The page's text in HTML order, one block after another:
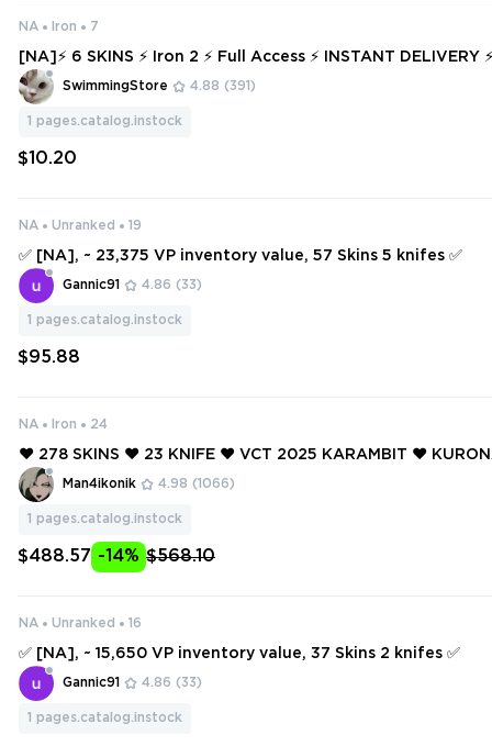
NA Iron 7
[NA]⚡ 6 SKINS ⚡ Iron 2 ⚡ Full Access ⚡ INSTANT
SwimmingStore 4.88 (391)
1 pages.catalog.instock
$10.20
NA Unranked 19
✅ [NA], ~ 23,375 VP inventory value, 57 Skins 5 knifes ✅
Gannic91 4.86 (33)
1 pages.catalog.instock
$95.88
NA Iron 24
❤️ 278 SKINS ❤️ 23 KNIFE ❤️ VCT 2025 KARAMBIT ❤️
BA ❤️ VCT X SEN CLASSIC ❤️ RGX 11Z PRO VANDAL ❤️ RGX
NTOM ❤️
Man4ikonik 4.98 (1066)
1 pages.catalog.instock
$488.57 -14% $568.10
NA Unranked 16
✅ [NA], ~ 15,650 VP inventory value, 37 Skins 2 knifes ✅
Gannic91 4.86 (33)
1 pages.catalog.instock